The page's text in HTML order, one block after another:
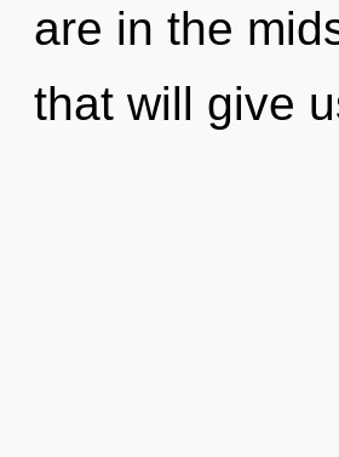
are in the
that will give